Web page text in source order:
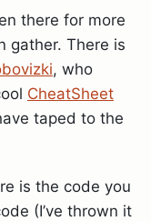
there for more
gather. There is
, who
CheatSheet
taped to the
is the code you
(I’ve thrown it